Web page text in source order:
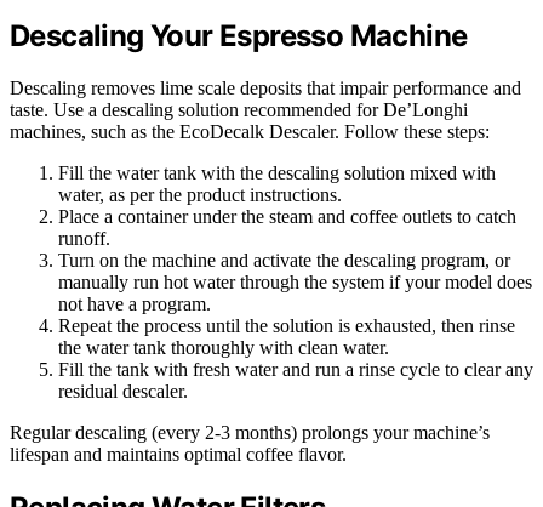
Descaling Your Espresso Machine
Descaling removes lime scale deposits that impair performance and
taste. Use a descaling solution recommended for De’Longhi
machines, such as the EcoDecalk Descaler. Follow these steps:
Fill the water tank with the descaling solution mixed with
water, as per the product instructions.
Place a container under the steam and coffee outlets to catch
runoff.
Turn on the machine and activate the descaling program, or
manually run hot water through the system if your model does
not have a program.
Repeat the process until the solution is exhausted, then rinse
the water tank thoroughly with clean water.
Fill the tank with fresh water and run a rinse cycle to clear any
residual descaler.
Regular descaling (every 2-3 months) prolongs your machine’s
lifespan and maintains optimal coffee flavor.